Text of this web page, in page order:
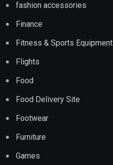
fashion accessories
Finance
Fitness & Sports Equipment
Flights
Food
Food Delivery Site
Footwear
Furniture
Games